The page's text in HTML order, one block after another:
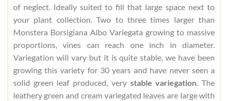
of neglect. Ideally suited to fill that large space next to
your plant collection. Two to three times larger than
Monstera Borsigiana Albo Variegata growing to massive
proportions, vines can reach one inch in diameter.
Variegation will vary but it is quite stable, we have been
growing this variety for 30 years and have never seen a
solid green leaf produced, very stable variegation. The
leathery green and cream variegated leaves are large with